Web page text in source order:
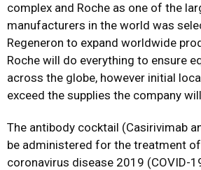
complex and Roche as one of the
manufacturers in the world was
Regeneron to expand worldwide
Roche will do everything to ensure
across the globe, however initial
exceed the supplies the company
The antibody cocktail (Casirivimab
be administered for the treatment
coronavirus disease 2019 (COVID-